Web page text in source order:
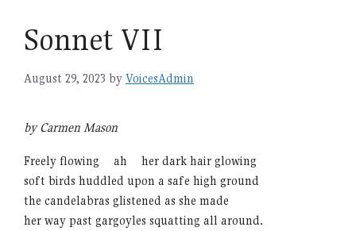
Sonnet VII
August 29, 2023 by VoicesAdmin
by Carmen Mason
Freely flowing ah
her dark hair glowing
soft birds huddled upon a safe high ground
the candelabras glistened as she made
her way past gargoyles squatting all around.